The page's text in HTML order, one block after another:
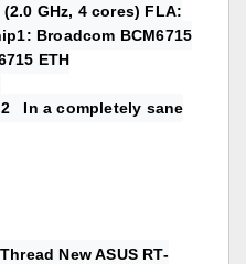
GHz, 4 cores) FLA:
Broadcom BCM6715
ETH
In a completely sane
New ASUS RT-